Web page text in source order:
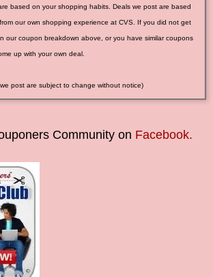
based on your shopping habits. Deals we post are based
our own shopping experience at CVS. If you did not get
our coupon breakdown above, or you have similar coupons
up with your own deal.
post are subject to change without notice)
Community on Facebook.